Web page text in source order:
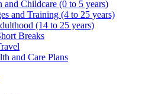
and Childcare (0 to 5 years)
and Training (4 to 25 years)
(14 to 25 years)
Breaks
and Care Plans